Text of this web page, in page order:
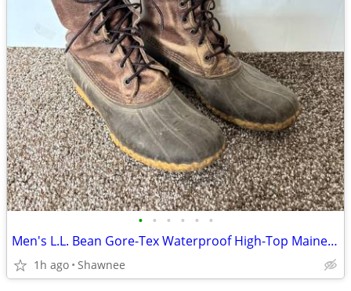
• • • • • •
Men's L.L. Bean Gore-Tex Waterproof High-Top Maine Hunting Boots SZ 10
1h ago Shawnee